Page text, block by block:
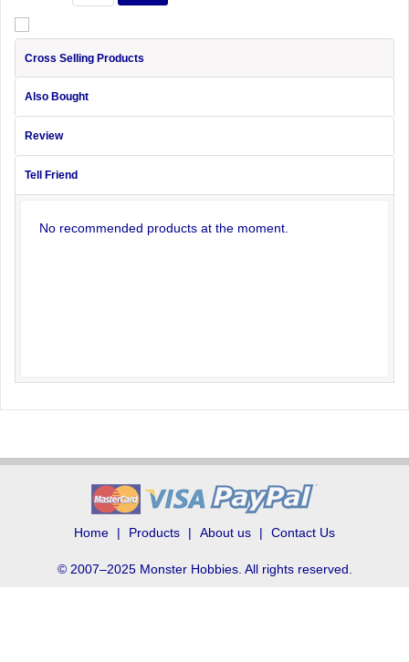
Cross Selling Products
Also Bought
Review
Tell Friend
No recommended products at the moment.
Home Products About us Contact Us
© 2007–2025 Monster Hobbies. All rights reserved.